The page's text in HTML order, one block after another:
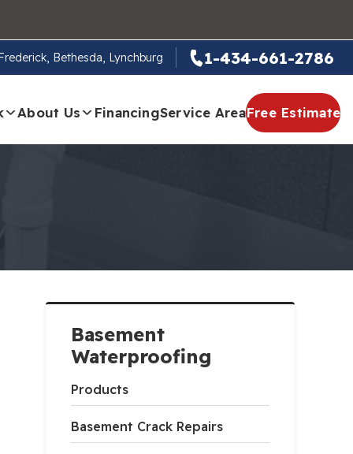
Bethesda, Lynchburg 1-434-661-2786
About Us FinancingService AreaFree Estimate
Basement
Waterproofing
Products
Basement Crack Repairs